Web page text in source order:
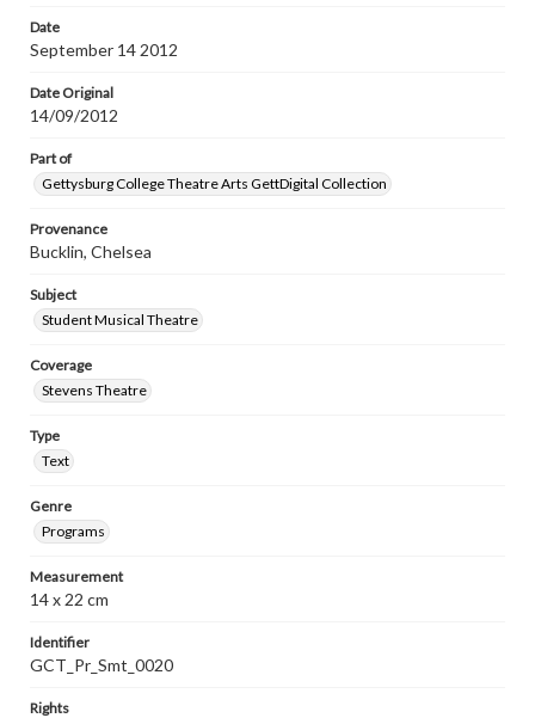
Date
September 14 2012
Date Original
14/09/2012
Part of
Gettysburg College Theatre Arts GettDigital Collection
Provenance
Bucklin, Chelsea
Subject
Student Musical Theatre
Coverage
Stevens Theatre
Type
Text
Genre
Programs
Measurement
14 x 22 cm
Identifier
GCT_Pr_Smt_0020
Rights